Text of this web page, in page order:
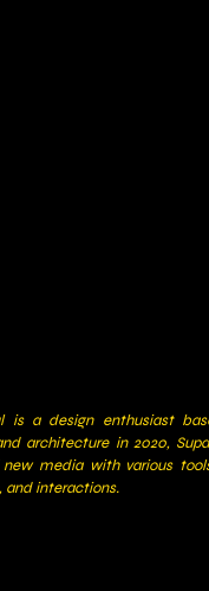
is a design enthusiast
architecture in 2020,
media with various
and interactions.